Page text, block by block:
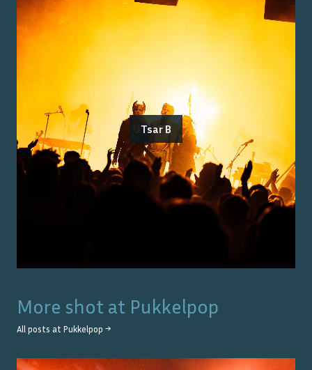
Tsar B
More shot at Pukkelpop
All posts at Pukkelpop →